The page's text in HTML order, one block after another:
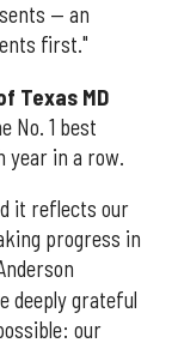
— an
first."
Texas MD
No. 1 best
year in a row.
it reflects our
progress in
deeply grateful
our